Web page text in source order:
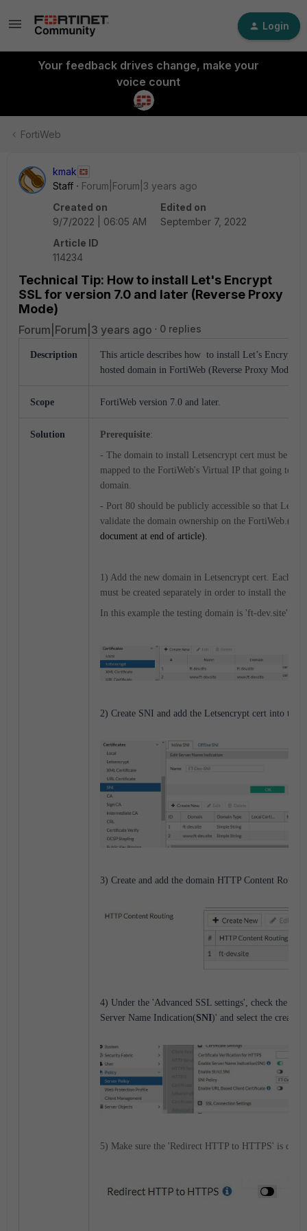
Login
Your feedback drives change, make your
voice count
FortiWeb
kmak
Staff
Forum|Forum|3 years ago
Created on
9/7/2022 | 06:05 AM
Edited on
September 7, 2022
Article ID
114234
Technical Tip: How to install Let's Encrypt
SSL for version 7.0 and later (Reverse Proxy
Mode)
Forum|Forum|3 years ago 0 replies
Description
This article describes how to install Let’s Encrypt
hosted domain in FortiWeb (Reverse Proxy Mode).
Scope FortiWeb version 7.0 and later.
Solution Prerequisite:
- The domain to install Letsencrypt cert must be
mapped to the FortiWeb's Virtual IP that going to
domain.
- Port 80 should be publicly accessible so that
validate the domain ownership on the FortiWeb.(
document at end of article).
1) Add the new domain in Letsencrypt cert. Each
must be created separately in order to install the
In this example the testing domain is 'ft-dev.site'.
2) Create SNI and add the Letsencrypt cert into the
3) Create and add the domain HTTP Content
4) Under the 'Advanced SSL settings', check the
Server Name Indication(SNI)' and select the
5) Make sure the 'Redirect HTTP to HTTPS' is